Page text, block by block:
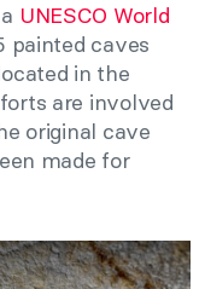
UNESCO World
painted caves
in the
are involved
original cave
made for